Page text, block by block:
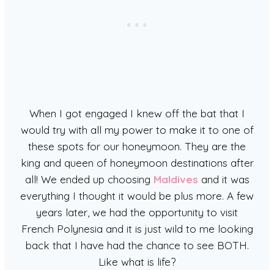
When I got engaged I knew off the bat that I
would try with all my power to make it to one of
these spots for our honeymoon. They are the
king and queen of honeymoon destinations after
all! We ended up choosing Maldives and it was
everything I thought it would be plus more. A few
years later, we had the opportunity to visit
French Polynesia and it is just wild to me looking
back that I have had the chance to see BOTH.
Like what is life?